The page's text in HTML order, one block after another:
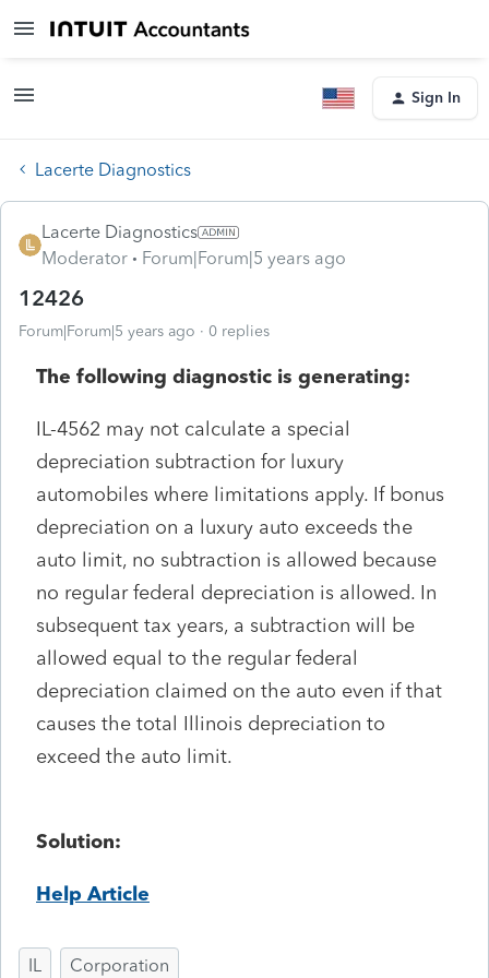
Sign In
Lacerte Diagnostics
Lacerte Diagnostics
Moderator
Forum|Forum|5 years ago
12426
Forum|Forum|5 years ago 0 replies
The following diagnostic is generating:
IL-4562 may not calculate a special
depreciation subtraction for luxury
automobiles where limitations apply. If bonus
depreciation on a luxury auto exceeds the
auto limit, no subtraction is allowed because
no regular federal depreciation is allowed. In
subsequent tax years, a subtraction will be
allowed equal to the regular federal
depreciation claimed on the auto even if that
causes the total Illinois depreciation to
exceed the auto limit.
Solution:
Help Article
IL Corporation